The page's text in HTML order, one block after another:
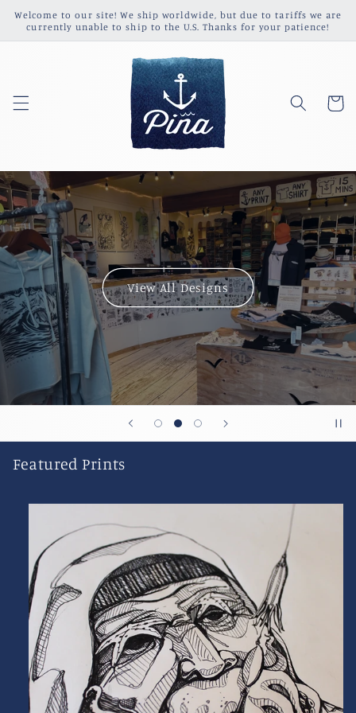
Skip to
content
Welcome to our site! We ship worldwide, but due to tariffs we are
currently unable to ship to the U.S. Thanks for your patience!
Cart
View All Designs
Featured Prints